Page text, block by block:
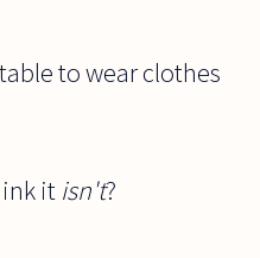
to wear clothes
it isn't?